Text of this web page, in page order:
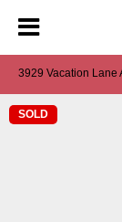
3929 Vacation Lane
SOLD